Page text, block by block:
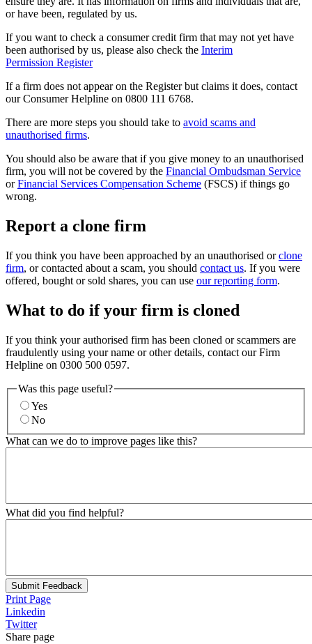
or have been, regulated by us.
If you want to check a consumer credit firm that may not yet have
been authorised by us, please also check the Interim
Permission Register
If a firm does not appear on the Register but claims it does, contact
our Consumer Helpline on 0800 111 6768.
There are more steps you should take to avoid scams and
unauthorised firms.
You should also be aware that if you give money to an unauthorised
firm, you will not be covered by the Financial Ombudsman Service
orFinancial Services Compensation Scheme (FSCS) if things go
wrong.
Report a clone firm
If you think you have been approached by an unauthorised orclone
firm, or contacted about a scam, you should contact us. If you were
offered, bought or sold shares, you can use our reporting form.
What to do if your firm is cloned
If you think your authorised firm has been cloned or scammers are
fraudulently using your name or other details, contact our Firm
Helpline on 0300 500 0597.
Was this page useful?
Yes
No
What can we do to improve pages like this?
What did you find helpful?
Submit Feedback
Print Page
Linkedin
Twitter
Share page